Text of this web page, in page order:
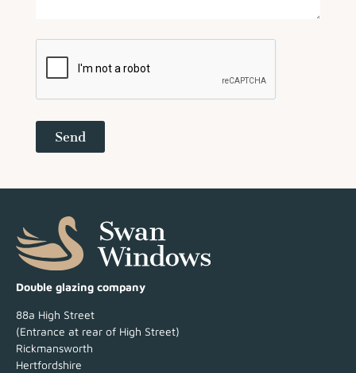
Send
Double glazing company
88a High Street
(Entrance at rear of High Street)
Rickmansworth
Hertfordshire